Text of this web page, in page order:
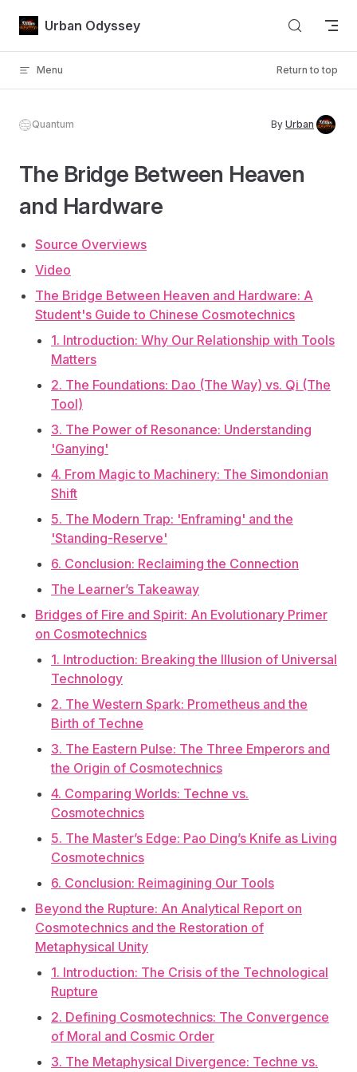
Skip to content
Urban Odyssey
Menu Return to top
Quantum By Urban
The Bridge Between Heaven
and Hardware
Source Overviews
Video
The Bridge Between Heaven and Hardware: A
Student's Guide to Chinese Cosmotechnics
1. Introduction: Why Our Relationship with Tools
Matters
2. The Foundations: Dao (The Way) vs. Qi (The
Tool)
3. The Power of Resonance: Understanding
'Ganying'
4. From Magic to Machinery: The Simondonian
Shift
5. The Modern Trap: 'Enframing' and the
'Standing-Reserve'
6. Conclusion: Reclaiming the Connection
The Learner’s Takeaway
Bridges of Fire and Spirit: An Evolutionary Primer
on Cosmotechnics
1. Introduction: Breaking the Illusion of Universal
Technology
2. The Western Spark: Prometheus and the
Birth of Techne
3. The Eastern Pulse: The Three Emperors and
the Origin of Cosmotechnics
4. Comparing Worlds: Techne vs.
Cosmotechnics
5. The Master’s Edge: Pao Ding’s Knife as Living
Cosmotechnics
6. Conclusion: Reimagining Our Tools
Beyond the Rupture: An Analytical Report on
Cosmotechnics and the Restoration of
Metaphysical Unity
1. Introduction: The Crisis of the Technological
Rupture
2. Defining Cosmotechnics: The Convergence
of Moral and Cosmic Order
3. The Metaphysical Divergence: Techne vs.